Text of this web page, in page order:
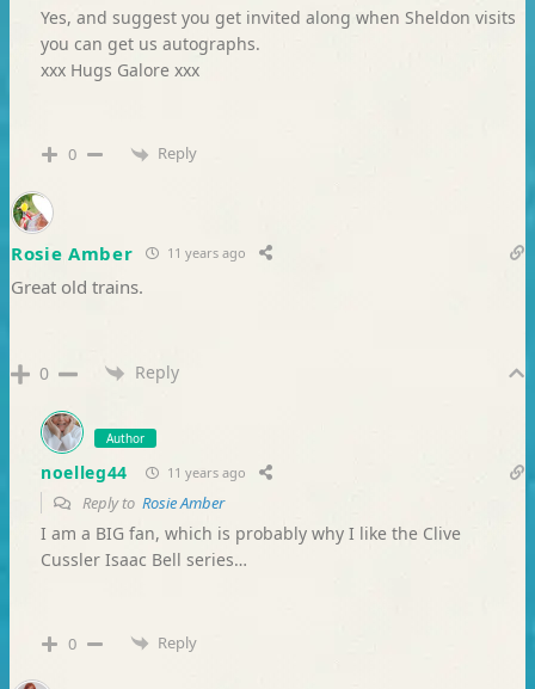
Yes, and suggest you get invited along when Sheldon visits
you can get us autographs.
xxx Hugs Galore xxx
0 Reply
Rosie Amber 11 years ago
Great old trains.
0 Reply
Author
noelleg44 11 years ago
Reply to Rosie Amber
I am a BIG fan, which is probably why I like the Clive
Cussler Isaac Bell series…
0 Reply